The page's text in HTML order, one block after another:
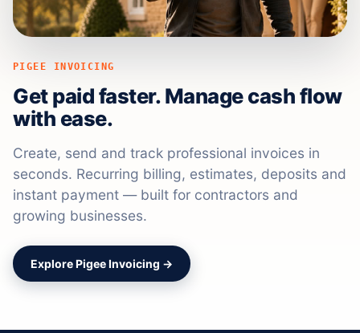
PIGEE INVOICING
Get paid faster. Manage cash flow
with ease.
Create, send and track professional invoices in
seconds. Recurring billing, estimates, deposits and
instant payment — built for contractors and
growing businesses.
Explore Pigee Invoicing →